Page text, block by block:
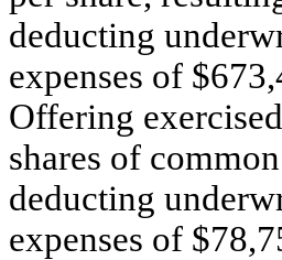
deducting
expenses of
Offering
shares of
deducting
expenses of